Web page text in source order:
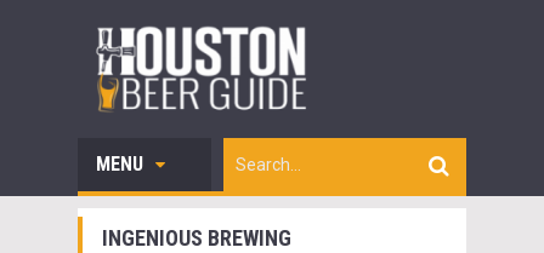
MENU
INGENIOUS BREWING